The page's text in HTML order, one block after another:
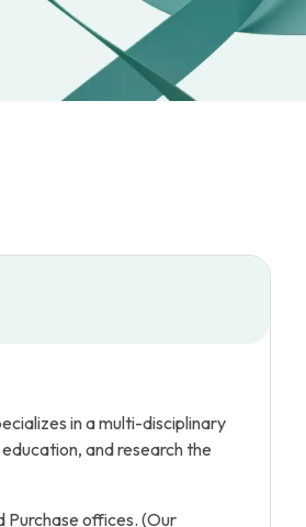
in a multi-disciplinary
and research the
Purchase offices. (Our